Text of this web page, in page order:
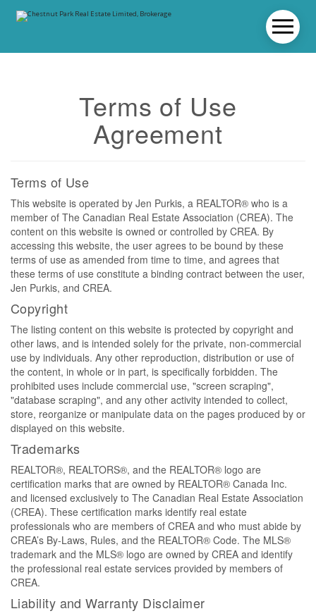
Terms of Use
Agreement
Terms of Use
This website is operated by Jen Purkis, a REALTOR® who is a
member of The Canadian Real Estate Association (CREA). The
content on this website is owned or controlled by CREA. By
accessing this website, the user agrees to be bound by these
terms of use as amended from time to time, and agrees that
these terms of use constitute a binding contract between the user,
Jen Purkis, and CREA.
Copyright
The listing content on this website is protected by copyright and
other laws, and is intended solely for the private, non-commercial
use by individuals. Any other reproduction, distribution or use of
the content, in whole or in part, is specifically forbidden. The
prohibited uses include commercial use, "screen scraping",
"database scraping", and any other activity intended to collect,
store, reorganize or manipulate data on the pages produced by or
displayed on this website.
Trademarks
REALTOR®, REALTORS®, and the REALTOR® logo are
certification marks that are owned by REALTOR® Canada Inc.
and licensed exclusively to The Canadian Real Estate Association
(CREA). These certification marks identify real estate
professionals who are members of CREA and who must abide by
CREA’s By-Laws, Rules, and the REALTOR® Code. The MLS®
trademark and the MLS® logo are owned by CREA and identify
the professional real estate services provided by members of
CREA.
Liability and Warranty Disclaimer